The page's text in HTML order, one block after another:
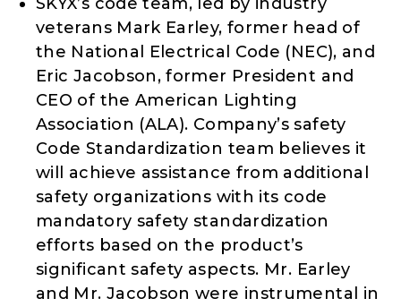
SKYX’s code team, led by industry
veterans Mark Earley, former head of
the National Electrical Code (NEC), and
Eric Jacobson, former President and
CEO of the American Lighting
Association (ALA). Company’s safety
Code Standardization team believes it
will achieve assistance from additional
safety organizations with its code
mandatory safety standardization
efforts based on the product’s
significant safety aspects. Mr. Earley
and Mr. Jacobson were instrumental in